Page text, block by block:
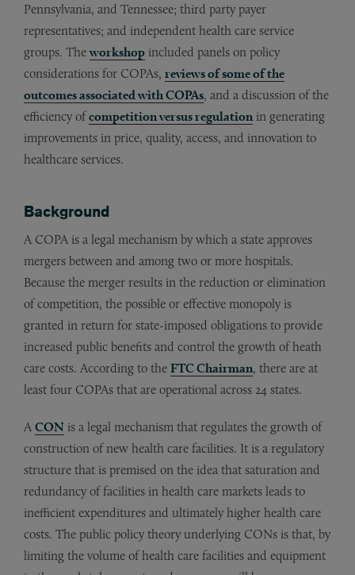
Pennsylvania, and Tennessee; third party payer
representatives; and independent health care service
groups. The workshop included panels on policy
considerations for COPAs, reviews of some of the
outcomes associated with COPAs, and a discussion of the
efficiency ofcompetition versus regulation in generating
improvements in price, quality, access, and innovation to
healthcare services.
Background
A COPA is a legal mechanism by which a state approves
mergers between and among two or more hospitals.
Because the merger results in the reduction or elimination
of competition, the possible or effective monopoly is
granted in return for state-imposed obligations to provide
increased public benefits and control the growth of heath
care costs. According to the FTC Chairman, there are at
least four COPAs that are operational across 24 states.
A CON is a legal mechanism that regulates the growth of
construction of new health care facilities. It is a regulatory
structure that is premised on the idea that saturation and
redundancy of facilities in health care markets leads to
inefficient expenditures and ultimately higher health care
costs. The public policy theory underlying CONs is that, by
limiting the volume of health care facilities and equipment